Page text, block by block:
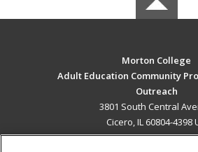
Morton College
Adult Education Community
Outreach
3801 South Central
Cicero, IL 60804-4398